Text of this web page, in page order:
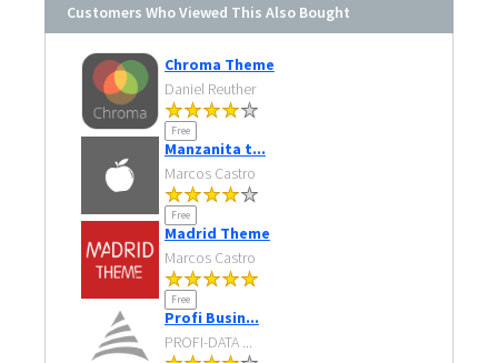
Customers Who Viewed This Also Bought
Chroma Theme
Daniel Reuther
Free
Manzanita t...
Marcos Castro
Free
Madrid Theme
Marcos Castro
Free
Profi Busin...
PROFI-DATA ...